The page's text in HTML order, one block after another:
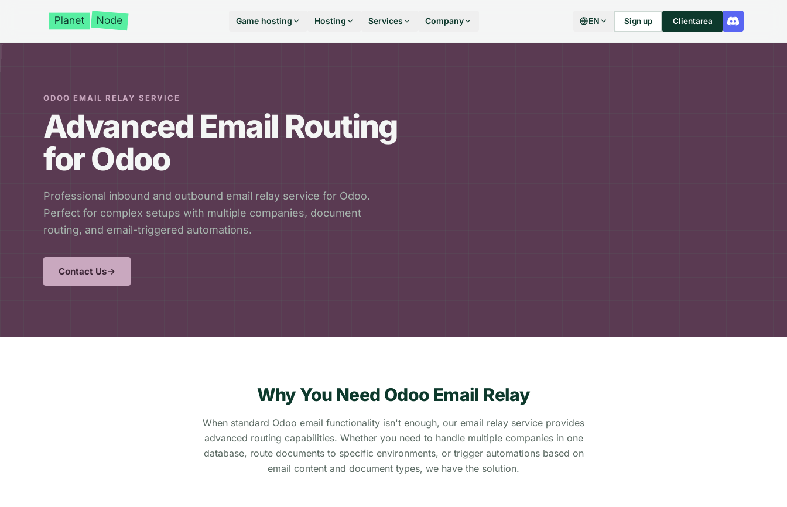
Game hosting Hosting Services Company EN Sign up Clientarea
ODOO EMAIL RELAY SERVICE
Advanced Email Routing
for Odoo
Professional inbound and outbound email relay service for Odoo.
Perfect for complex setups with multiple companies, document
routing, and email-triggered automations.
Contact Us
Why You Need Odoo Email Relay
When standard Odoo email functionality isn't enough, our email relay service provides
advanced routing capabilities. Whether you need to handle multiple companies in one
database, route documents to specific environments, or trigger automations based on
email content and document types, we have the solution.